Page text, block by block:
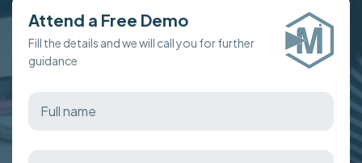
Attend a Free Demo
Fill the details and we will call you for further
guidance